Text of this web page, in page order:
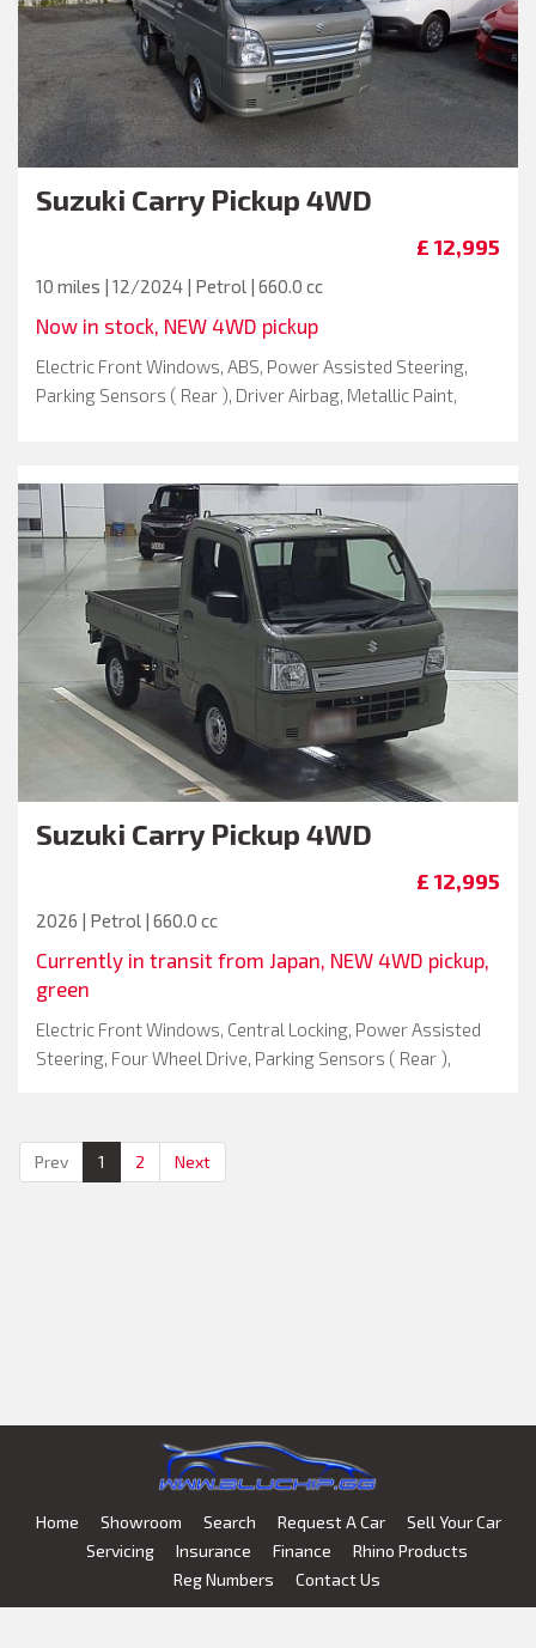
Suzuki Carry Pickup 4WD
£ 12,995
10 miles | 12/2024 | Petrol | 660.0 cc
Now in stock, NEW 4WD pickup
Electric Front Windows, ABS, Power Assisted Steering,
Parking Sensors ( Rear ), Driver Airbag, Metallic Paint,
Suzuki Carry Pickup 4WD
£ 12,995
2026 | Petrol | 660.0 cc
Currently in transit from Japan, NEW 4WD pickup,
green
Electric Front Windows, Central Locking, Power Assisted
Steering, Four Wheel Drive, Parking Sensors ( Rear ),
Prev 1 2 Next
Home Showroom Search Request A Car
Sell Your Car
Servicing
Insurance Finance
Rhino Products
Reg Numbers
Contact Us